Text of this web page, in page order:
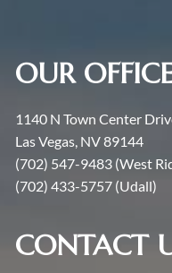
OUR
1140 N Town Center
Las Vegas, NV 89144
(702) 547-9483 (West
(702) 433-5757 (Udall)
CONTACT